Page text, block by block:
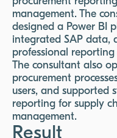
management. The
designed a Power BI
integrated SAP data,
professional
The consultant also
procurement
users, and supported
reporting for supply
management.
Result